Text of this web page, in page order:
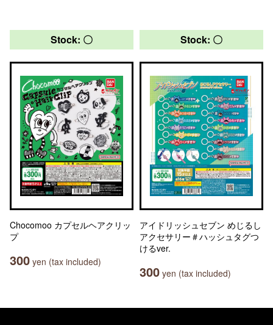
Stock: 〇
Chocomoo カプセルヘアクリッ
プ
300 yen (tax included)
Stock: 〇
アイドリッシュセブン めじるし
アクセサリー＃ハッシュタグつ
けるver.
300 yen (tax included)